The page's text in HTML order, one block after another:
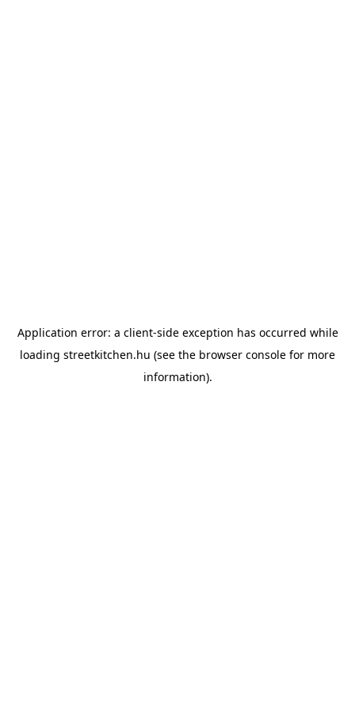
Application error: a client-side exception has occurred while
loading streetkitchen.hu (see the browser console for more
information).